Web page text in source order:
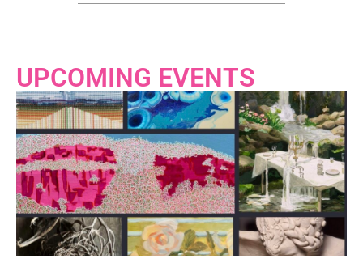
UPCOMING EVENTS